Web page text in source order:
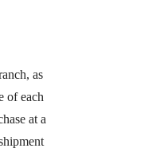
as
of each
at a